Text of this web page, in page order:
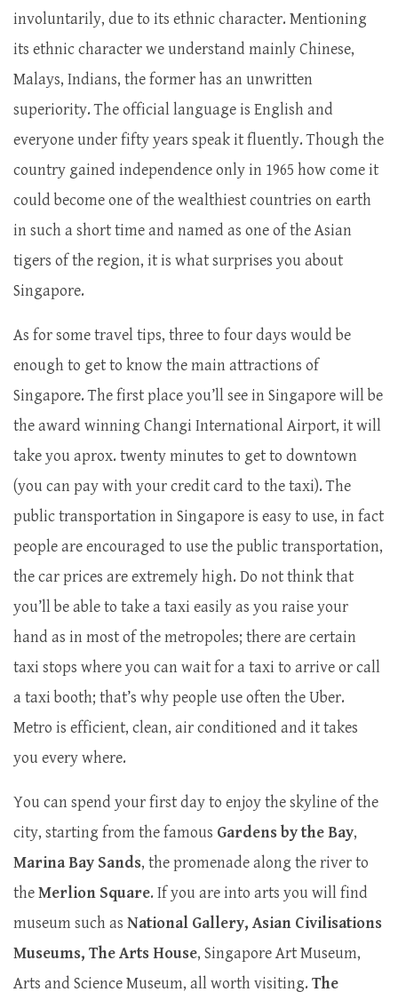
involuntarily, due to its ethnic character. Mentioning
its ethnic character we understand mainly Chinese,
Malays, Indians, the former has an unwritten
superiority. The official language is English and
everyone under fifty years speak it fluently. Though the
country gained independence only in 1965 how come it
could become one of the wealthiest countries on earth
in such a short time and named as one of the Asian
tigers of the region, it is what surprises you about
Singapore.
As for some travel tips, three to four days would be
enough to get to know the main attractions of
Singapore. The first place you’ll see in Singapore will be
the award winning Changi International Airport, it will
take you aprox. twenty minutes to get to downtown
(you can pay with your credit card to the taxi). The
public transportation in Singapore is easy to use, in fact
people are encouraged to use the public transportation,
the car prices are extremely high. Do not think that
you’ll be able to take a taxi easily as you raise your
hand as in most of the metropoles; there are certain
taxi stops where you can wait for a taxi to arrive or call
a taxi booth; that’s why people use often the Uber.
Metro is efficient, clean, air conditioned and it takes
you every where.
You can spend your first day to enjoy the skyline of the
city, starting from the famous Gardens by the Bay,
Marina Bay Sands, the promenade along the river to
theMerlion Square. If you are into arts you will find
museum such as National Gallery, Asian Civilisations
Museums, The Arts House, Singapore Art Museum,
Arts and Science Museum, all worth visiting. The